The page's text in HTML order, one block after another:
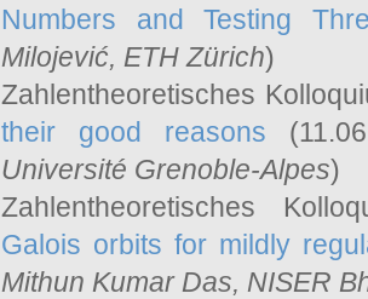
Numbers and Testing
Milojević, ETH Zürich)
Zahlentheoretisches
their good reasons
Université Grenoble-Alpes)
Zahlentheoretisches
Galois orbits for mildly
Mithun Kumar Das, NISER